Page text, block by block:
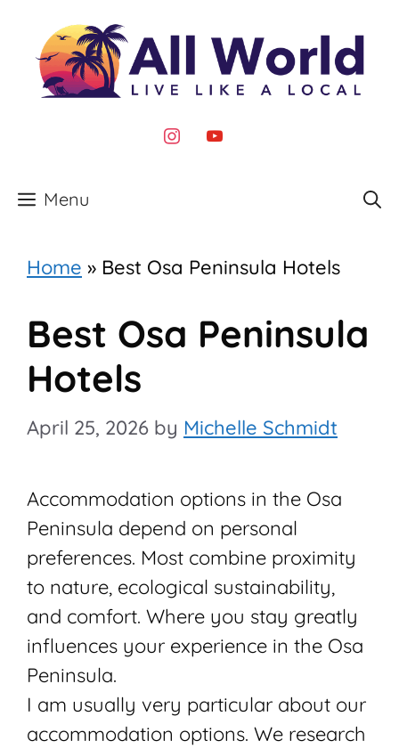
content
instagram
youtube
Menu
Home » Best Osa Peninsula Hotels
Best Osa Peninsula
Hotels
April 25, 2026 by Michelle Schmidt
Accommodation options in the Osa
Peninsula depend on personal
preferences. Most combine proximity
to nature, ecological sustainability,
and comfort. Where you stay greatly
influences your experience in the Osa
Peninsula.
I am usually very particular about our
accommodation options. We research